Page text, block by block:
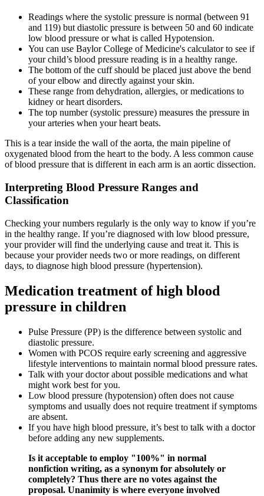
Readings where the systolic pressure is normal (between 91
and 119) but diastolic pressure is between 50 and 60 indicate
low blood pressure or what is called Hypotension.
You can use Baylor College of Medicine's calculator to see if
your child’s blood pressure reading is in a healthy range.
The bottom of the cuff should be placed just above the bend
of your elbow and directly against your skin.
These range from dehydration, allergies, or medications to
kidney or heart disorders.
The top number (systolic pressure) measures the pressure in
your arteries when your heart beats.
This is a tear inside the wall of the aorta, the main pipeline of
oxygenated blood from the heart to the body. A less common cause
of blood pressure that is different in each arm is an aortic dissection.
Interpreting Blood Pressure Ranges and
Classification
Checking your numbers regularly is the only way to know if you’re
in the healthy range. If you’re diagnosed with low blood pressure,
your provider will find the underlying cause and treat it. This is
because your provider needs two or more readings, on different
days, to diagnose high blood pressure (hypertension).
Medication treatment of high blood
pressure in children
Pulse Pressure (PP) is the difference between systolic and
diastolic pressure.
Women with PCOS require early screening and aggressive
lifestyle interventions to maintain normal blood pressure rates.
Talk with your doctor about possible medications and what
might work best for you.
Low blood pressure (hypotension) often does not cause
symptoms and usually does not require treatment if symptoms
are absent.
If you have high blood pressure, it’s best to talk with a doctor
before adding any new supplements.
Is it acceptable to employ "100%" in normal
nonfiction writing, as a synonym for absolutely or
completely? Thus there are no votes against the
proposal. Unanimity is where everyone involved